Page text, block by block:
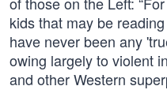
kids that may be
have never been any
owing largely to violent
and other Western